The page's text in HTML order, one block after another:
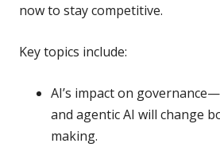
now to stay competitive.
Key topics include:
AI’s impact on
and agentic AI will change
making.